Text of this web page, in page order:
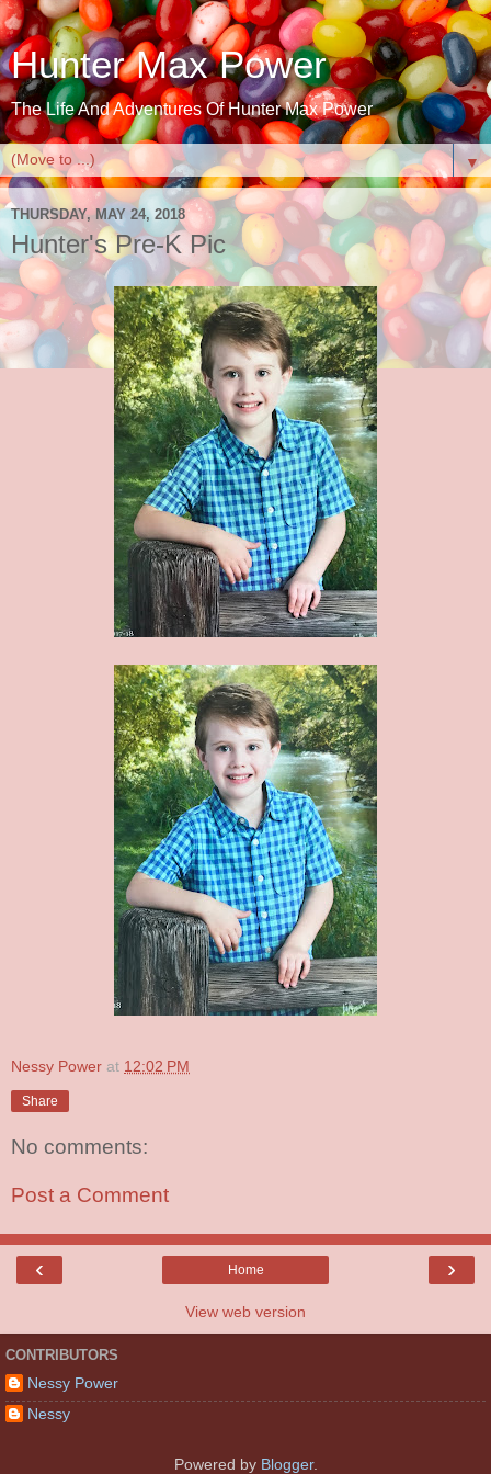
Hunter Max Power
The Life And Adventures Of Hunter Max Power
▼
THURSDAY, MAY 24, 2018
Hunter's Pre-K Pic
Nessy Power at 12:02 PM
Share
No comments:
Post a Comment
‹ ›
Home
View web version
CONTRIBUTORS
Nessy Power
Nessy
Powered by Blogger.